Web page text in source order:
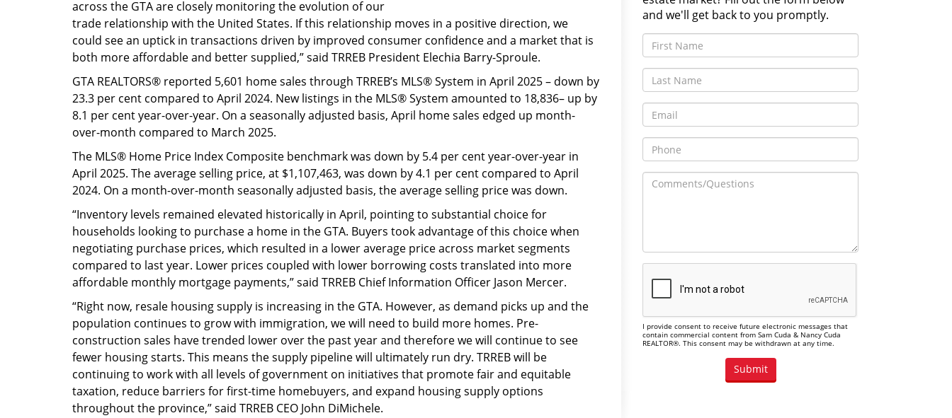
across the GTA are closely monitoring the evolution of our
trade relationship with the United States. If this relationship moves in a positive direction, we
could see an uptick in transactions driven by improved consumer confidence and a market that is
both more affordable and better supplied,” said TRREB President Elechia Barry-Sproule.
GTA REALTORS® reported 5,601 home sales through TRREB’s MLS® System in April 2025 – down by
23.3 per cent compared to April 2024. New listings in the MLS® System amounted to 18,836– up by
8.1 per cent year-over-year. On a seasonally adjusted basis, April home sales edged up month-
over-month compared to March 2025.
The MLS® Home Price Index Composite benchmark was down by 5.4 per cent year-over-year in
April 2025. The average selling price, at $1,107,463, was down by 4.1 per cent compared to April
2024. On a month-over-month seasonally adjusted basis, the average selling price was down.
“Inventory levels remained elevated historically in April, pointing to substantial choice for
households looking to purchase a home in the GTA. Buyers took advantage of this choice when
negotiating purchase prices, which resulted in a lower average price across market segments
compared to last year. Lower prices coupled with lower borrowing costs translated into more
affordable monthly mortgage payments,” said TRREB Chief Information Officer Jason Mercer.
“Right now, resale housing supply is increasing in the GTA. However, as demand picks up and the
population continues to grow with immigration, we will need to build more homes. Pre-
construction sales have trended lower over the past year and therefore we will continue to see
fewer housing starts. This means the supply pipeline will ultimately run dry. TRREB will be
continuing to work with all levels of government on initiatives that promote fair and equitable
taxation, reduce barriers for first-time homebuyers, and expand housing supply options
throughout the province,” said TRREB CEO John DiMichele.
and we'll get back to you promptly.
I provide consent to receive future electronic messages that
contain commercial content from Sam Cuda & Nancy Cuda
REALTOR®. This consent may be withdrawn at any time.